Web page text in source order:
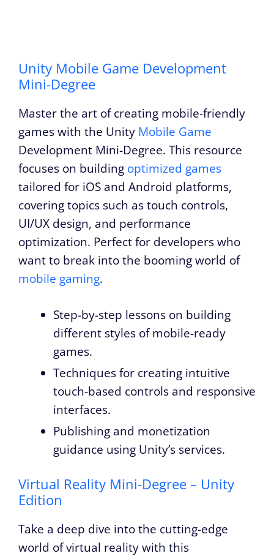
Unity Mobile Game Development
Mini-Degree
Master the art of creating mobile-friendly
games with the Unity Mobile Game
Development Mini-Degree. This resource
focuses on building optimized games
tailored for iOS and Android platforms,
covering topics such as touch controls,
UI/UX design, and performance
optimization. Perfect for developers who
want to break into the booming world of
mobile gaming.
Step-by-step lessons on building
different styles of mobile-ready
games.
Techniques for creating intuitive
touch-based controls and responsive
interfaces.
Publishing and monetization
guidance using Unity’s services.
Virtual Reality Mini-Degree – Unity
Edition
Take a deep dive into the cutting-edge
world of virtual reality with this